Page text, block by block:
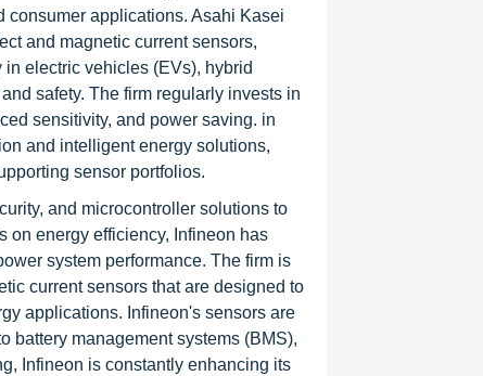
consumer applications. Asahi Kasei
and magnetic current sensors,
electric vehicles (EVs), hybrid
safety. The firm regularly invests in
sensitivity, and power saving. in
and intelligent energy solutions,
sensor portfolios.
and microcontroller solutions to
on energy efficiency, Infineon has
system performance. The firm is
current sensors that are designed to
applications. Infineon's sensors are
battery management systems (BMS),
Infineon is constantly enhancing its